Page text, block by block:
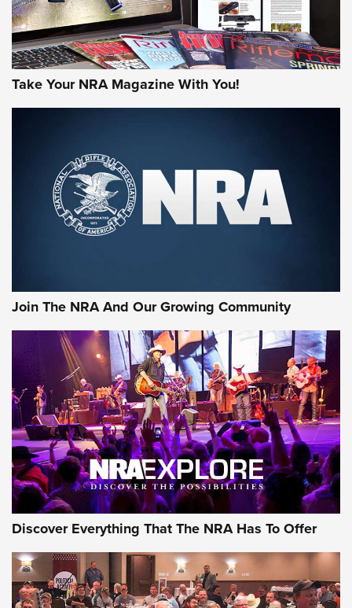
First Look: Gunsmoke Arsenal Tactical
Cigar Protection | An Official Journal Of
The NRA
Official Journal Of The NRA
Of The NRA
The Story of ‘Stickers’ | An Official Journal Of The NRA
JOIN THE HUNT JOIN THE HUNT
AMMO
Take Your NRA Magazine With You!
Join The NRA And Our Growing Community
Discover Everything That The NRA Has To Offer